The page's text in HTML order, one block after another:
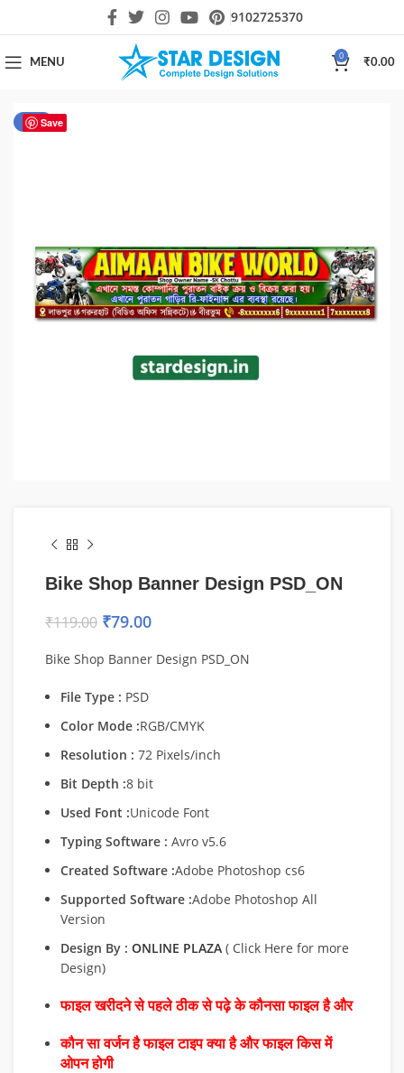
9102725370
MENU
0
₹0.00
Save
-34%
Bike Shop Banner Design PSD_ON
₹119.00 ₹79.00
Bike Shop Banner Design PSD_ON
File Type : PSD
Color Mode :RGB/CMYK
Resolution : 72 Pixels/inch
Bit Depth :8 bit
Used Font :Unicode Font
Typing Software : Avro v5.6
Created Software :Adobe Photoshop cs6
Supported Software :Adobe Photoshop All
Version
Design By : ONLINE PLAZA ( Click Here for more
Design)
फाइल खरीदने से पहले ठीक से पढ़े के कौनसा फाइल है और
कौन सा वर्जन है फाइल टाइप क्या है और फाइल किस में
ओपन होगी